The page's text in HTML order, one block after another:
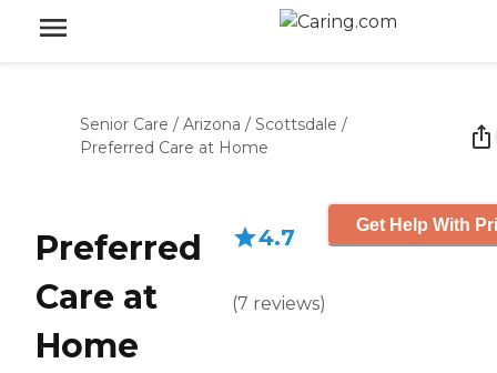
Senior Care / Arizona / Scottsdale /
Preferred Care at Home
Preferred
Care at
Home
4.7
(7 reviews)
Get Help With